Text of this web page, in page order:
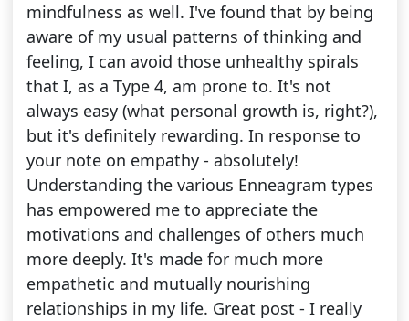
mindfulness as well. I've found that by being
aware of my usual patterns of thinking and
feeling, I can avoid those unhealthy spirals
that I, as a Type 4, am prone to. It's not
always easy (what personal growth is, right?),
but it's definitely rewarding. In response to
your note on empathy - absolutely!
Understanding the various Enneagram types
has empowered me to appreciate the
motivations and challenges of others much
more deeply. It's made for much more
empathetic and mutually nourishing
relationships in my life. Great post - I really